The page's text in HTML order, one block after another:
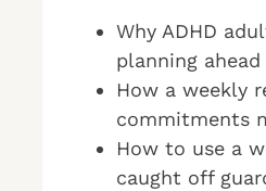
Why ADHD
planning ahead
How a weekly
commitments
How to use a
caught off